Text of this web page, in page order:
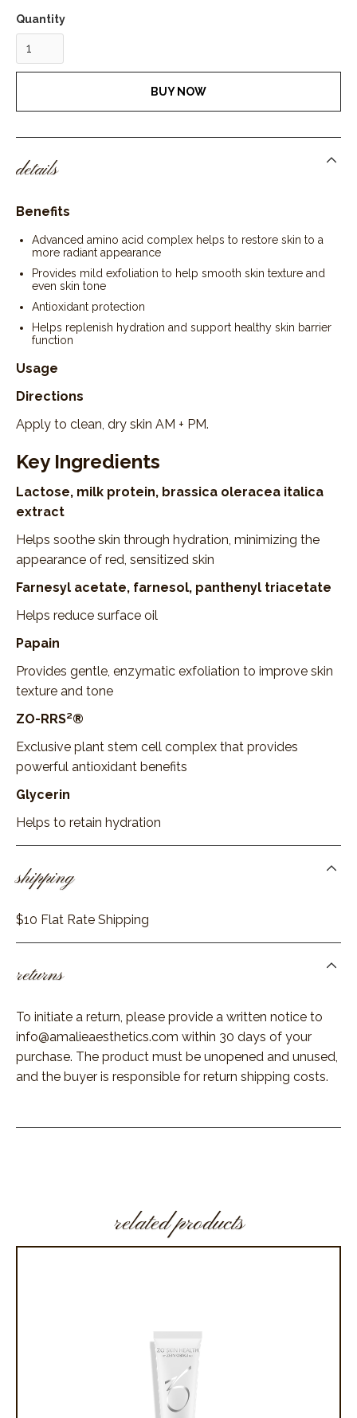
Quantity
BUY NOW
details
Benefits
Advanced amino acid complex helps to restore skin to a
more radiant appearance
Provides mild exfoliation to help smooth skin texture and
even skin tone
Antioxidant protection
Helps replenish hydration and support healthy skin barrier
function
Usage
Directions
Apply to clean, dry skin AM + PM.
Key Ingredients
Lactose, milk protein, brassica oleracea italica
extract
Helps soothe skin through hydration, minimizing the
appearance of red, sensitized skin
Farnesyl acetate, farnesol, panthenyl triacetate
Helps reduce surface oil
Papain
Provides gentle, enzymatic exfoliation to improve skin
texture and tone
ZO-RRS²®
Exclusive plant stem cell complex that provides
powerful antioxidant benefits
Glycerin
Helps to retain hydration
shipping
$10 Flat Rate Shipping
returns
To initiate a return, please provide a written notice to
info@amalieaesthetics.com within 30 days of your
purchase. The product must be unopened and unused,
and the buyer is responsible for return shipping costs.
related products